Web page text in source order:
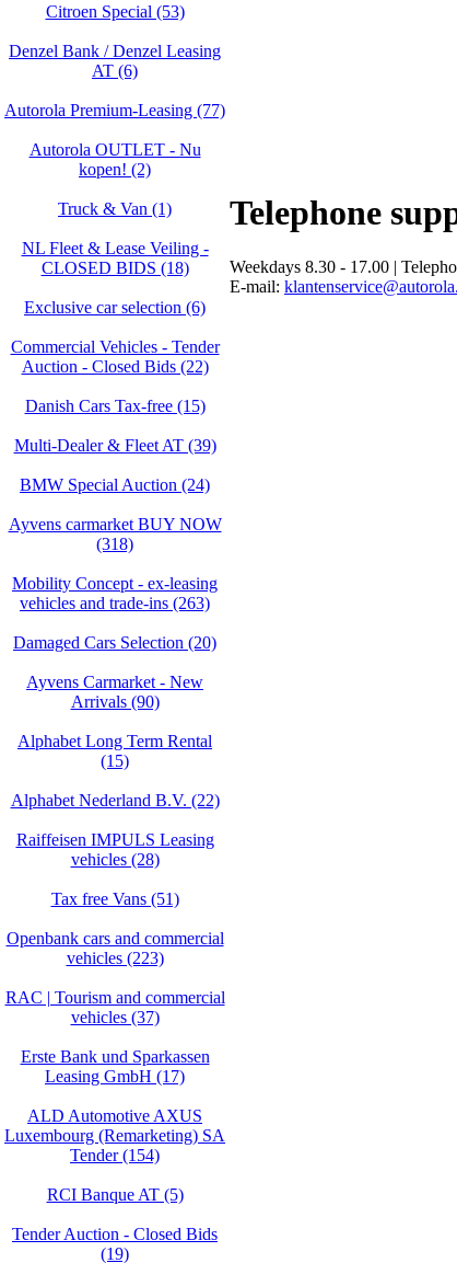
Citroen Special (53)
Denzel Bank / Denzel Leasing
AT (6)
Autorola Premium-Leasing (77)
Autorola OUTLET - Nu
kopen! (2)
Truck & Van (1)
NL Fleet & Lease Veiling -
CLOSED BIDS (18)
Exclusive car selection (6)
Commercial Vehicles - Tender
Auction - Closed Bids (22)
Danish Cars Tax-free (15)
Multi-Dealer & Fleet AT (39)
BMW Special Auction (24)
Ayvens carmarket BUY NOW
(318)
Mobility Concept - ex-leasing
vehicles and trade-ins (263)
Damaged Cars Selection (20)
Ayvens Carmarket - New
Arrivals (90)
Alphabet Long Term Rental
(15)
Alphabet Nederland B.V. (22)
Raiffeisen IMPULS Leasing
vehicles (28)
Tax free Vans (51)
Openbank cars and commercial
vehicles (223)
RAC | Tourism and commercial
vehicles (37)
Erste Bank und Sparkassen
Leasing GmbH (17)
ALD Automotive AXUS
Luxembourg (Remarketing) SA
Tender (154)
RCI Banque AT (5)
Tender Auction - Closed Bids
(19)
Telephone
Weekdays 8.30 - 17.00 |
E-mail: